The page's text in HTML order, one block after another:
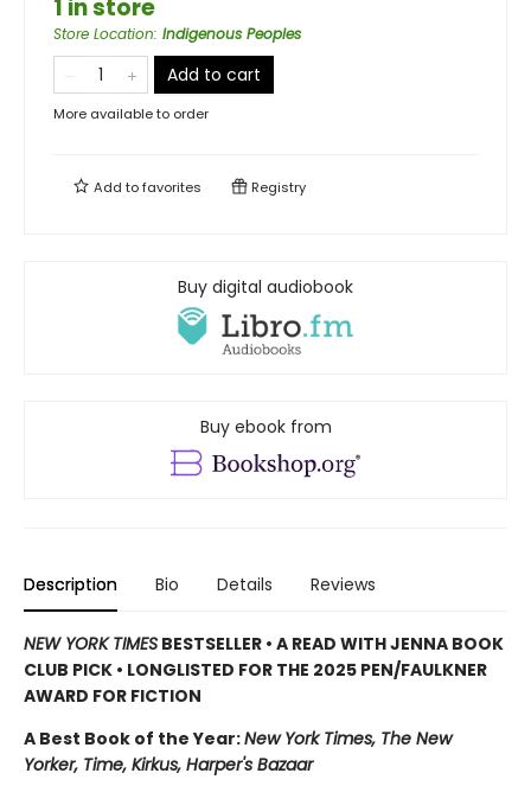
1 in store
Store Location: Indigenous Peoples
Add to cart
More available to order
Add tofavorites Registry
Buy digital audiobook
Buy ebook from
Description Bio Details Reviews
NEW YORK TIMES BESTSELLER • A READ WITH JENNA BOOK
CLUB PICK • LONGLISTED FOR THE 2025 PEN/FAULKNER
AWARD FOR FICTION
A Best Book of the Year:New York Times, The New
Yorker, Time, Kirkus, Harper's Bazaar